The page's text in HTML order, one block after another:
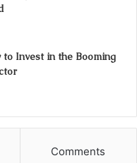
to Invest in the Booming
Comments